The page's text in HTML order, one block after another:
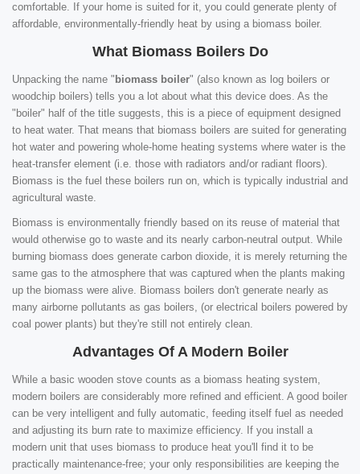
comfortable. If your home is suited for it, you could generate plenty of
affordable, environmentally-friendly heat by using a biomass boiler.
What Biomass Boilers Do
Unpacking the name " biomass boiler" (also known as log boilers or
woodchip boilers) tells you a lot about what this device does. As the
"boiler" half of the title suggests, this is a piece of equipment designed
to heat water. That means that biomass boilers are suited for generating
hot water and powering whole-home heating systems where water is the
heat-transfer element (i.e. those with radiators and/or radiant floors).
Biomass is the fuel these boilers run on, which is typically industrial and
agricultural waste.
Biomass is environmentally friendly based on its reuse of material that
would otherwise go to waste and its nearly carbon-neutral output. While
burning biomass does generate carbon dioxide, it is merely returning the
same gas to the atmosphere that was captured when the plants making
up the biomass were alive. Biomass boilers don't generate nearly as
many airborne pollutants as gas boilers, (or electrical boilers powered by
coal power plants) but they're still not entirely clean.
Advantages Of A Modern Boiler
While a basic wooden stove counts as a biomass heating system,
modern boilers are considerably more refined and efficient. A good boiler
can be very intelligent and fully automatic, feeding itself fuel as needed
and adjusting its burn rate to maximize efficiency. If you install a
modern unit that uses biomass to produce heat you'll find it to be
practically maintenance-free; your only responsibilities are keeping the